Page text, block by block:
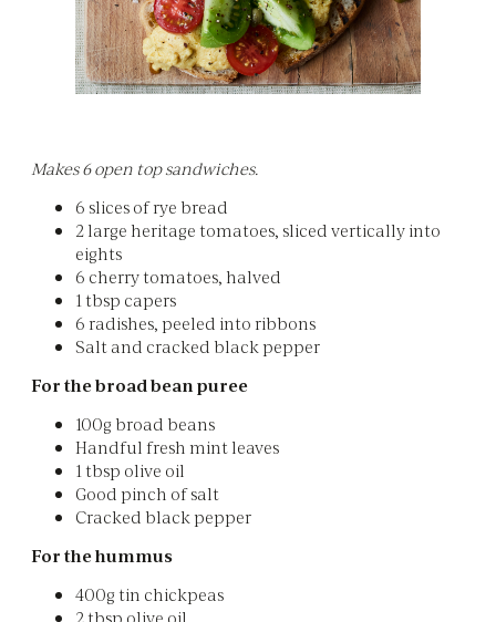
Makes 6 open top sandwiches.
6 slices of rye bread
2 large heritage tomatoes, sliced vertically into
eights
6 cherry tomatoes, halved
1 tbsp capers
6 radishes, peeled into ribbons
Salt and cracked black pepper
For the broad bean puree
100g broad beans
Handful fresh mint leaves
1 tbsp olive oil
Good pinch of salt
Cracked black pepper
For the hummus
400g tin chickpeas